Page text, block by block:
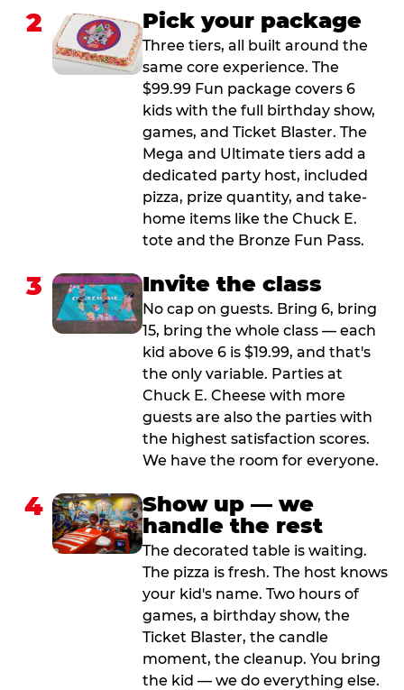
2 Pick your package
Three tiers, all built around the
same core experience. The
$99.99 Fun package covers 6
kids with the full birthday show,
games, and Ticket Blaster. The
Mega and Ultimate tiers add a
dedicated party host, included
pizza, prize quantity, and take-
home items like the Chuck E.
tote and the Bronze Fun Pass.
3 Invite the class
No cap on guests. Bring 6, bring
15, bring the whole class — each
kid above 6 is $19.99, and that's
the only variable. Parties at
Chuck E. Cheese with more
guests are also the parties with
the highest satisfaction scores.
We have the room for everyone.
4
Show up — we
handle the rest
The decorated table is waiting.
The pizza is fresh. The host knows
your kid's name. Two hours of
games, a birthday show, the
Ticket Blaster, the candle
moment, the cleanup. You bring
the kid — we do everything else.